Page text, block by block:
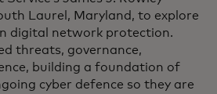
Laurel, Maryland, to explore
digital network protection.
threats, governance,
building a foundation of
cyber defence so they are